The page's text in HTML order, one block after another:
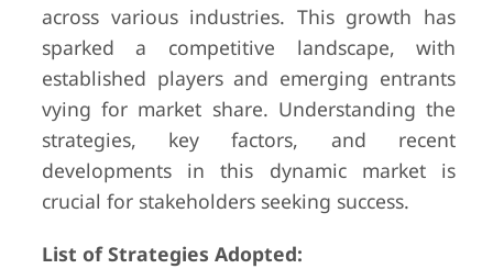
across various industries. This growth has
sparked a competitive landscape, with
established players and emerging entrants
vying for market share. Understanding the
strategies, key factors, and recent
developments in this dynamic market is
crucial for stakeholders seeking success.
List of Strategies Adopted: